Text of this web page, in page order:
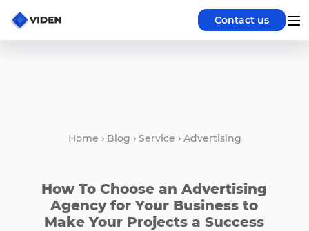
Contact us
Home › Blog › Service › Advertising
How To Choose an Advertising
Agency for Your Business to
Make Your Projects a Success